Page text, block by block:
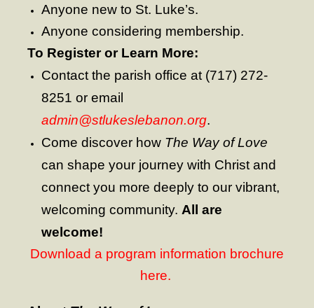
Contribute
Anyone new to St. Luke’s.
Anyone considering membership.
To Register or Learn More:
Contact the parish office at (717) 272-
8251 or email
admin@stlukeslebanon.org.
Come discover how The Way of Love
can shape your journey with Christ and
connect you more deeply to our vibrant,
welcoming community. All are
welcome!
Download a program information brochure
here.